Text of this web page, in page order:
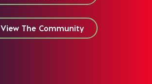
View The Community